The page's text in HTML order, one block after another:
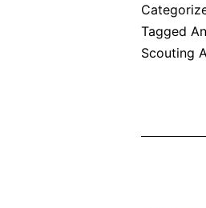
Tagged
Scouting